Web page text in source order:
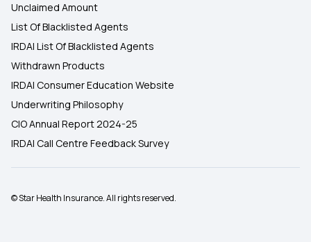
Unclaimed Amount
List Of Blacklisted Agents
IRDAI List Of Blacklisted Agents
Withdrawn Products
IRDAI Consumer Education Website
Underwriting Philosophy
CIO Annual Report 2024-25
IRDAI Call Centre Feedback Survey
© Star Health Insurance. All rights reserved.